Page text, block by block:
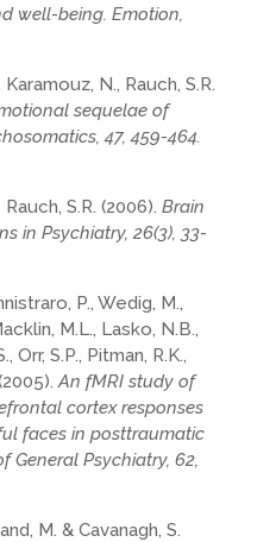
well-being. Emotion,
Karamouz, N., Rauch, S.R.
sequelae of
47, 459-464.
Rauch, S.R. (2006). Brain
in Psychiatry, 26(3), 33-
P., Wedig, M.,
M.L., Lasko, N.B.,
Orr, S.P., Pitman, R.K.,
An fMRI study of
cortex responses
faces in posttraumatic
General Psychiatry, 62,
M. & Cavanagh, S.